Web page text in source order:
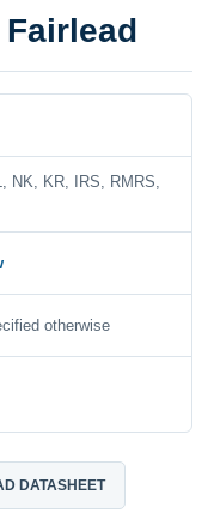
NK, KR, IRS, RMRS,
otherwise
DATASHEET